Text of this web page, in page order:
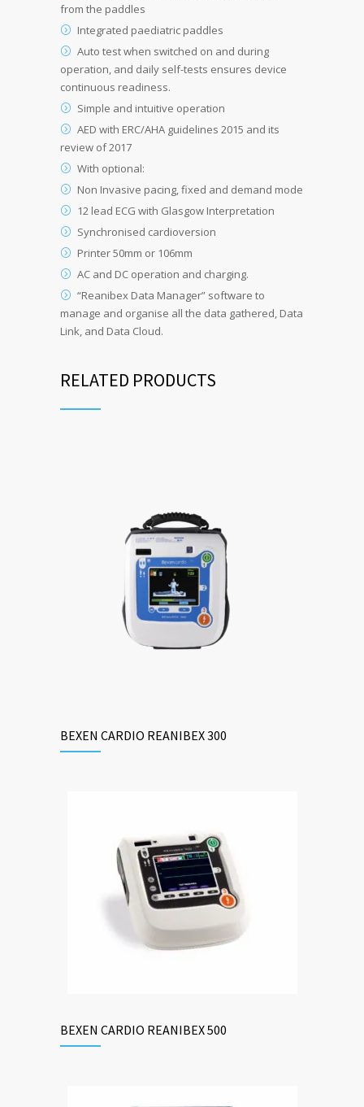
from the paddles
Integrated paediatric paddles
Auto test when switched on and during
operation, and daily self-tests ensures device
continuous readiness.
Simple and intuitive operation
AED with ERC/AHA guidelines 2015 and its
review of 2017
With optional:
Non Invasive pacing, fixed and demand mode
12 lead ECG with Glasgow Interpretation
Synchronised cardioversion
Printer 50mm or 106mm
AC and DC operation and charging.
“Reanibex Data Manager” software to
manage and organise all the data gathered, Data
Link, and Data Cloud.
RELATED PRODUCTS
BEXEN CARDIO REANIBEX 300
BEXEN CARDIO REANIBEX 500